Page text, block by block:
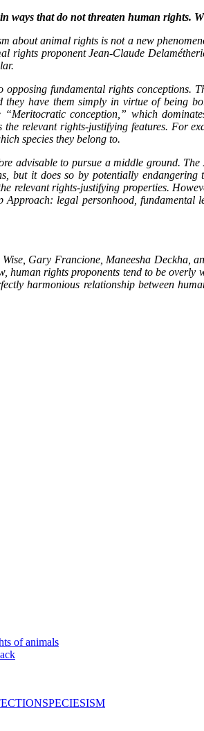
ways that do not threaten human rights.
about animal rights is not a new
proponent Jean-Claude
fundamental rights
have them simply in virtue of being
conception,” which
relevant rights-justifying features. For
species they belong to.
advisable to pursue a middle ground.
but it does so by potentially
relevant rights-justifying properties.
legal personhood,
Gary Francione, Maneesha Deckha,
human rights proponents tend to be
harmonious relationship between
of animals
SPECIESISM